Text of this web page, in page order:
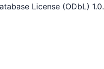
License (ODbL) 1.0.